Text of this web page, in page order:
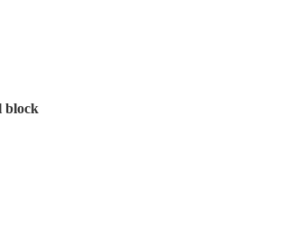
block